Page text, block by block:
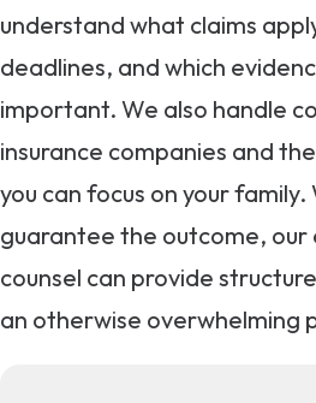
understand what claims
deadlines, and which
important. We also handle
insurance companies and
you can focus on your
guarantee the outcome, our
counsel can provide
an otherwise overwhelming